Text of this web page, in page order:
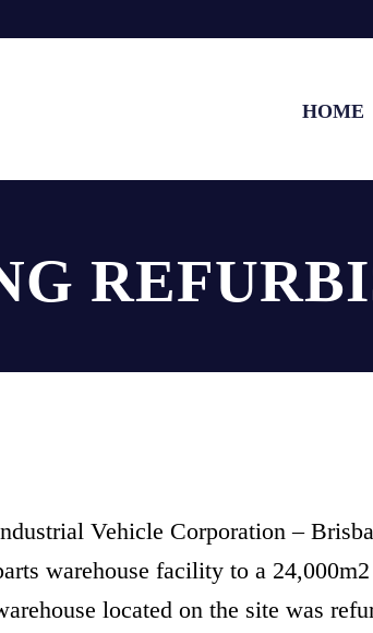
HOME
Vehicle Corporation –
warehouse facility to a
located on the site was